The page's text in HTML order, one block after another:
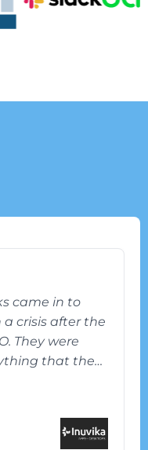
came in to
a crisis after the
They were
that they
the rest of our
an intergral